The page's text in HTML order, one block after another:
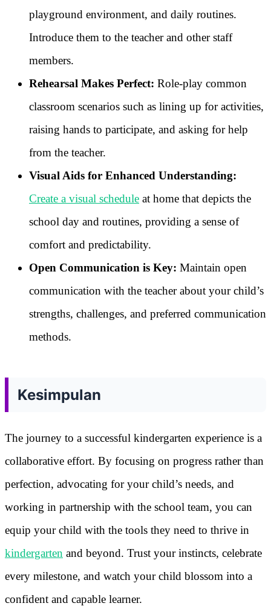
playground environment, and daily routines.
Introduce them to the teacher and other staff
members.
Rehearsal Makes Perfect: Role-play common
classroom scenarios such as lining up for activities,
raising hands to participate, and asking for help
from the teacher.
Visual Aids for Enhanced Understanding:
Create a visual schedule at home that depicts the
school day and routines, providing a sense of
comfort and predictability.
Open Communication is Key: Maintain open
communication with the teacher about your child’s
strengths, challenges, and preferred communication
methods.
Kesimpulan
The journey to a successful kindergarten experience is a
collaborative effort. By focusing on progress rather than
perfection, advocating for your child’s needs, and
working in partnership with the school team, you can
equip your child with the tools they need to thrive in
kindergarten and beyond. Trust your instincts, celebrate
every milestone, and watch your child blossom into a
confident and capable learner.